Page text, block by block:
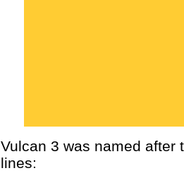
Vulcan 3 was named after
lines: